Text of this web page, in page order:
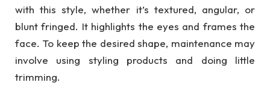
with this style, whether it’s textured, angular, or
blunt fringed. It highlights the eyes and frames the
face. To keep the desired shape, maintenance may
involve using styling products and doing little
trimming.